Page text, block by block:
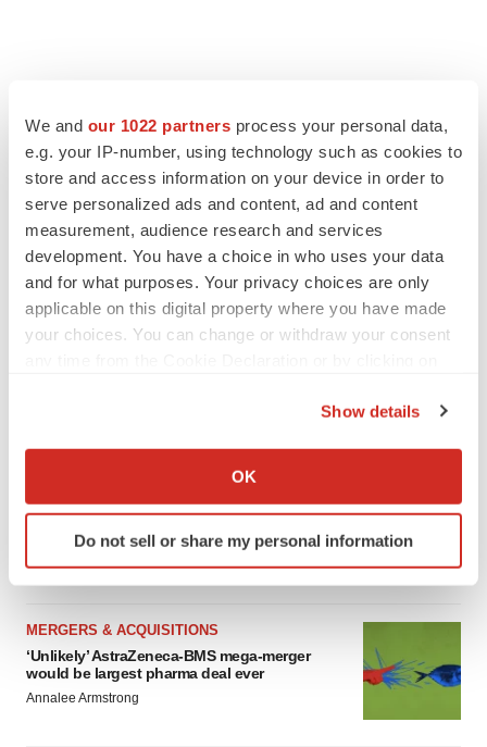
We and our 1022 partners process your personal data,
e.g. your IP-number, using technology such as cookies to
store and access information on your device in order to
serve personalized ads and content, ad and content
measurement, audience research and services
development. You have a choice in who uses your data
and for what purposes. Your privacy choices are only
applicable on this digital property where you have made
your choices. You can change or withdraw your consent
Collect information about your geographical location
Identify your device by actively scanning it for
specific characteristics (fingerprinting)
We use cookies to enhance your experience, analyze
site traffic, and serve tailored ads. By clicking "OK", you
agree to our use of cookies. You can later change your
Show details
OK
Do not sell or share my personal information
FEATURED STORIES
EDITORIAL
4 potential biotech M&A targets, plus a pretty
sure bet from J&J
MERGERS & ACQUISITIONS
‘Unlikely’ AstraZeneca-BMS mega-merger
would be largest pharma deal ever
Annalee Armstrong